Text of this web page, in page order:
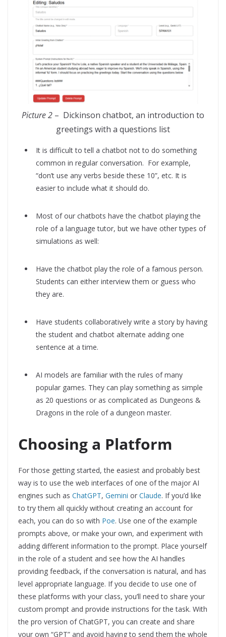
Picture 2 – Dickinson chatbot, an introduction to
greetings with a questions list
It is difficult to tell a chatbot not to do something
common in regular conversation. For example,
“don’t use any verbs beside these 10”, etc. It is
easier to include what it should do.
Most of our chatbots have the chatbot playing the
role of a language tutor, but we have other types of
simulations as well:
Have the chatbot play the role of a famous person.
Students can either interview them or guess who
they are.
Have students collaboratively write a story by having
the student and chatbot alternate adding one
sentence at a time.
AI models are familiar with the rules of many
popular games. They can play something as simple
as 20 questions or as complicated as Dungeons &
Dragons in the role of a dungeon master.
Choosing a Platform
For those getting started, the easiest and probably best
way is to use the web interfaces of one of the major AI
engines such as ChatGPT, Gemini or Claude. If you’d like
to try them all quickly without creating an account for
each, you can do so with Poe. Use one of the example
prompts above, or make your own, and experiment with
adding different information to the prompt. Place yourself
in the role of a student and see how the AI handles
providing feedback, if the conversation is natural, and has
level appropriate language. If you decide to use one of
these platforms with your class, you’ll need to share your
custom prompt and provide instructions for the task. With
the pro version of ChatGPT, you can create and share
your own “GPT” and avoid having to send them the whole